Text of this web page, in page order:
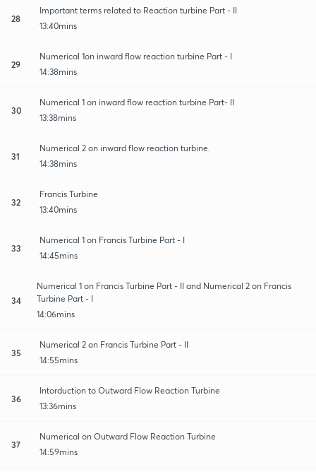
28
Important terms related to Reaction turbine Part - II
13:40mins
29
Numerical 1on inward flow reaction turbine Part - I
14:38mins
30
Numerical 1 on inward flow reaction turbine Part- II
13:38mins
31
Numerical 2 on inward flow reaction turbine.
14:38mins
32
Francis Turbine
13:40mins
33
Numerical 1 on Francis Turbine Part - I
14:45mins
34
Numerical 1 on Francis Turbine Part - II and Numerical 2 on Francis
Turbine Part - I
14:06mins
35
Numerical 2 on Francis Turbine Part - II
14:55mins
36
Intorduction to Outward Flow Reaction Turbine
13:36mins
37
Numerical on Outward Flow Reaction Turbine
14:59mins